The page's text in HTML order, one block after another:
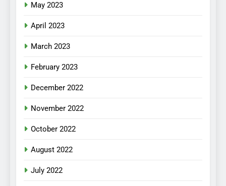
May 2023
April 2023
March 2023
February 2023
December 2022
November 2022
October 2022
August 2022
July 2022